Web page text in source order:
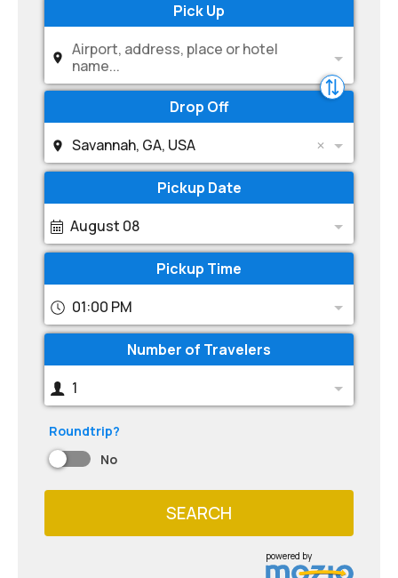
Pick Up
Airport, address, place or hotel
name...
Drop Off
Savannah, GA, USA
Pickup Date
August 08
Pickup Time
01:00 PM
Number of Travelers
1
Roundtrip?
No
SEARCH
powered by